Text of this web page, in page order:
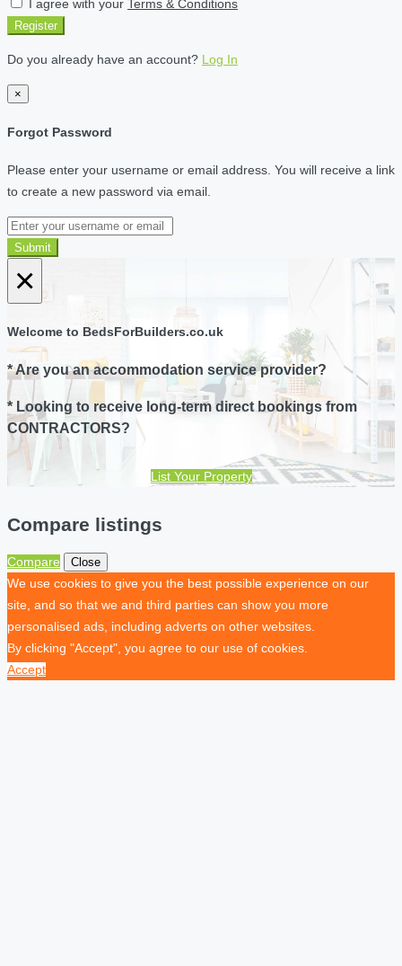
I agree with your Terms & Conditions
Register
Do you already have an account? Log In
×
Forgot Password
Please enter your username or email address. You will receive a link
to create a new password via email.
Submit
×
Welcome to BedsForBuilders.co.uk
* Are you an accommodation service provider?
* Looking to receive long-term direct bookings from
CONTRACTORS?
List Your Property
Compare listings
Compare Close
We use cookies to give you the best possible experience on our
site, and so that we and third parties can show you more
personalised ads, including adverts on other websites.
By clicking "Accept", you agree to our use of cookies.
Accept